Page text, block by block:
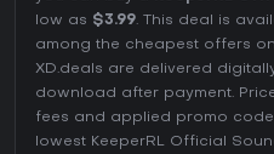
low as $3.99. This deal is
among the cheapest offers
XD.deals are delivered
download after payment.
fees and applied promo
lowest KeeperRL Official